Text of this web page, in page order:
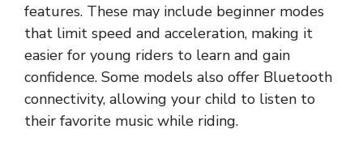
features. These may include beginner modes
that limit speed and acceleration, making it
easier for young riders to learn and gain
confidence. Some models also offer Bluetooth
connectivity, allowing your child to listen to
their favorite music while riding.